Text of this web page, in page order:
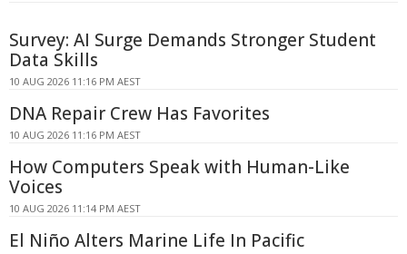
Survey: AI Surge Demands Stronger Student
Data Skills
10 AUG 2026 11:16 PM AEST
DNA Repair Crew Has Favorites
10 AUG 2026 11:16 PM AEST
How Computers Speak with Human-Like
Voices
10 AUG 2026 11:14 PM AEST
El Niño Alters Marine Life In Pacific